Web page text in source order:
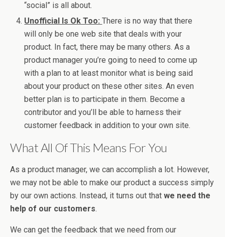
“social” is all about.
Unofficial Is Ok Too:There is no way that there
will only be one web site that deals with your
product. In fact, there may be many others. As a
product manager you’re going to need to come up
with a plan to at least monitor what is being said
about your product on these other sites. An even
better plan is to participate in them. Become a
contributor and you’ll be able to harness their
customer feedback in addition to your own site.
What All Of This Means For You
As a product manager, we can accomplish a lot. However,
we may not be able to make our product a success simply
by our own actions. Instead, it turns out that we need the
help of our customers.
We can get the feedback that we need from our